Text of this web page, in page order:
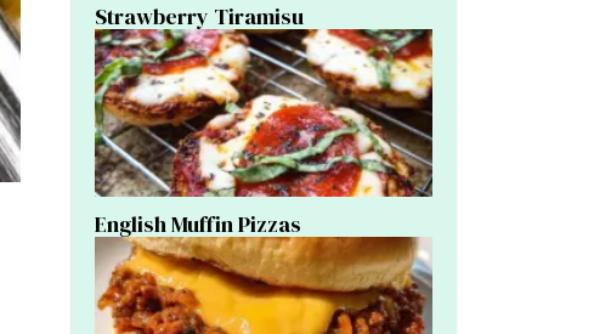
Strawberry Tiramisu
English Muffin Pizzas